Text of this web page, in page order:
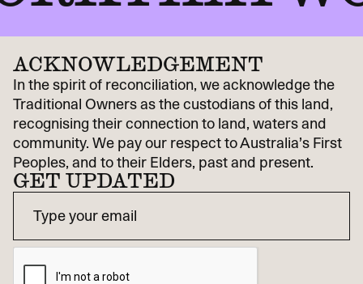
ACKNOWLEDGEMENT
In the spirit of reconciliation, we acknowledge the
Traditional Owners as the custodians of this land,
recognising their connection to land, waters and
community. We pay our respect to Australia’s First
Peoples, and to their Elders, past and present.
GET UPDATED